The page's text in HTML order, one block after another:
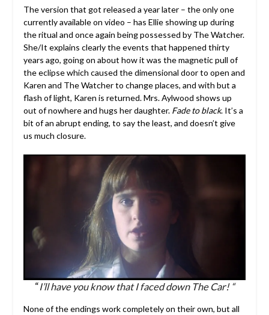
The version that got released a year later – the only one
currently available on video – has Ellie showing up during
the ritual and once again being possessed by The Watcher.
She/It explains clearly the events that happened thirty
years ago, going on about how it was the magnetic pull of
the eclipse which caused the dimensional door to open and
Karen and The Watcher to change places, and with but a
flash of light, Karen is returned. Mrs. Aylwood shows up
out of nowhere and hugs her daughter.Fade to black. It’s a
bit of an abrupt ending, to say the least, and doesn’t give
us much closure.
“I’ll have you know that I faced down The Car! “
None of the endings work completely on their own, but all